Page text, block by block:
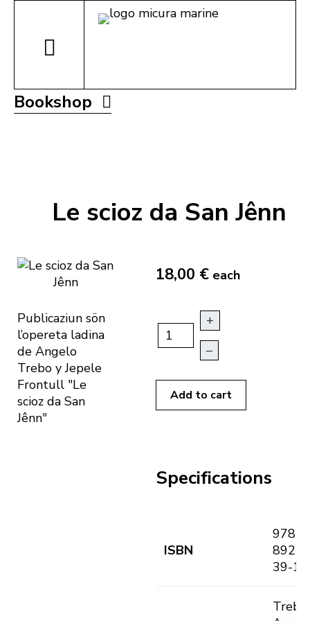
Bookshop
Le scioz da San Jênn
Publicaziun sön
l’opereta ladina
de Angelo
Trebo y Jepele
Frontull "Le
scioz da San
Jênn"
18,00 € each
+
–
Add to cart
Specifications
ISBN
978-
39-1
Trebo,